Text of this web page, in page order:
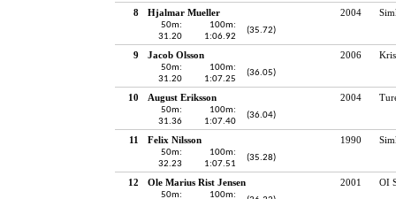
8 Hjalmar Mueller 2004
50m:
31.20
100m:
1:06.92
(35.72)
9 Jacob Olsson 2006
50m:
31.20
100m:
1:07.25
(36.05)
10 August Eriksson 2004
50m:
31.36
100m:
1:07.40
(36.04)
11 Felix Nilsson 1990
50m:
32.23
100m:
1:07.51
(35.28)
12 Ole Marius Rist Jensen 2001 OI
50m:
100m: